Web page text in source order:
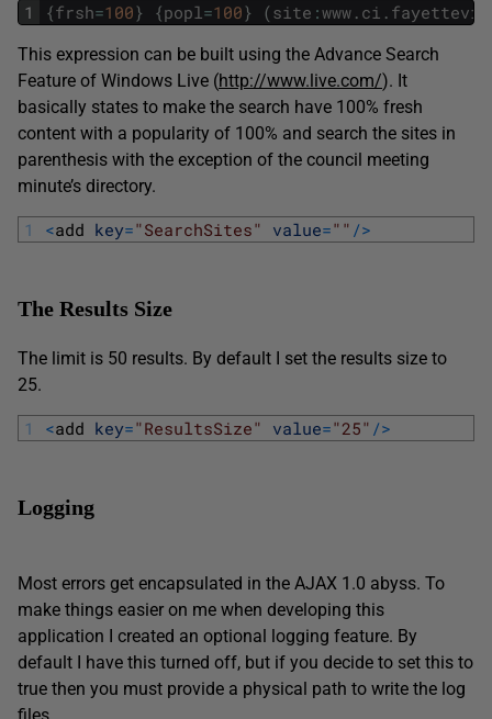
1 {frsh=100} {popl=100} (site :www . ci .
This expression can be built using the Advance Search
Feature of Windows Live (http://www.live.com/). It
basically states to make the search have 100% fresh
content with a popularity of 100% and search the sites in
parenthesis with the exception of the council meeting
minute’s directory.
1 <add key="SearchSites" value="" />
The Results Size
The limit is 50 results. By default I set the results size to
25.
1 <add key="ResultsSize" value="25" />
Logging
Most errors get encapsulated in the AJAX 1.0 abyss. To
make things easier on me when developing this
application I created an optional logging feature. By
default I have this turned off, but if you decide to set this to
true then you must provide a physical path to write the log